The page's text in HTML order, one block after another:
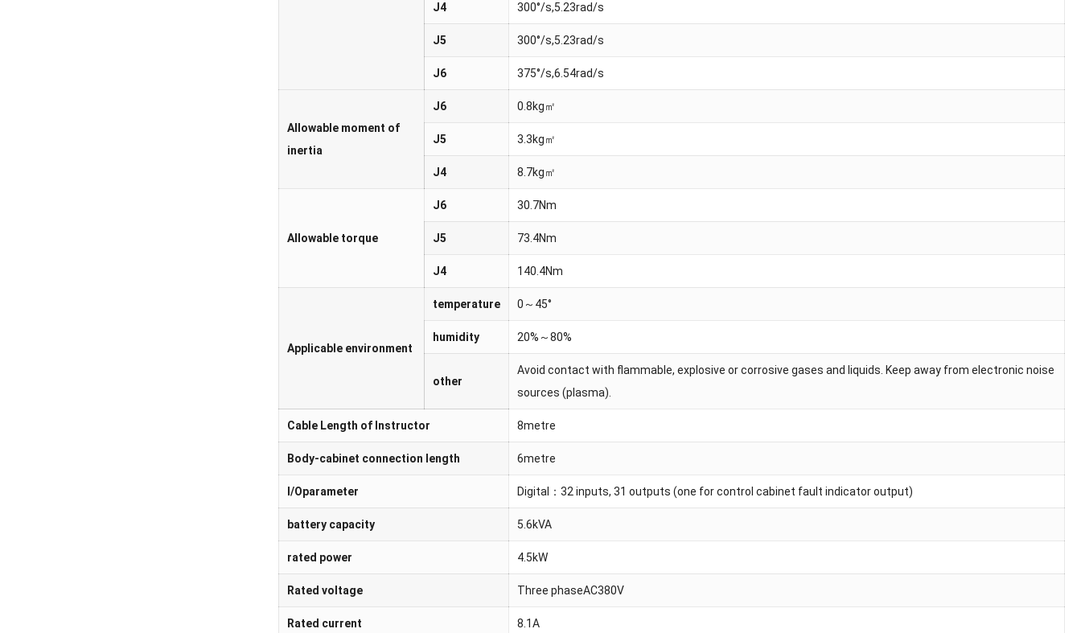
J4 300°/s,5.23rad/s
J5 300°/s,5.23rad/s
J6 375°/s,6.54rad/s
Allowable moment of
inertia
J6 0.8kg㎡
J5 3.3kg㎡
J4 8.7kg㎡
Allowable torque
J6 30.7Nm
J5 73.4Nm
J4 140.4Nm
Applicable environment
temperature 0～45°
humidity 20%～80%
other
Avoid contact with flammable, explosive or corrosive gases and liquids. Keep away from electronic noise
sources (plasma).
Cable Length of Instructor 8metre
Body-cabinet connection length 6metre
I/Oparameter Digital：32 inputs, 31 outputs (one for control cabinet fault indicator output)
battery capacity 5.6kVA
rated power 4.5kW
Rated voltage Three phaseAC380V
Rated current 8.1A